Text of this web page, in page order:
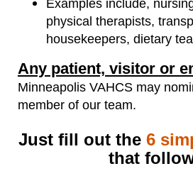
Examples include,
physical therapists,
housekeepers, dietary
Any patient, visitor or
Minneapolis VAHCS may
member of our team.
Just fill out the 6
that